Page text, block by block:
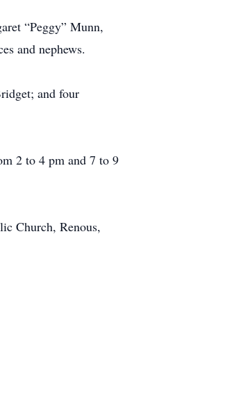
“Peggy” Munn,
and nephews.
and four
2 to 4 pm and 7 to 9
Church, Renous,